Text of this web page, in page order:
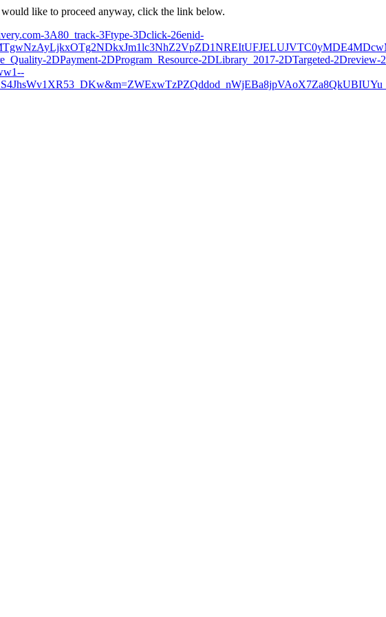
like to proceed anyway, click the link below.
3A80_track-3Ftype-3Dclick-26enid-
2DPayment-2DProgram_Resource-2DLibrary_2017-2DTargeted-2Dreview-